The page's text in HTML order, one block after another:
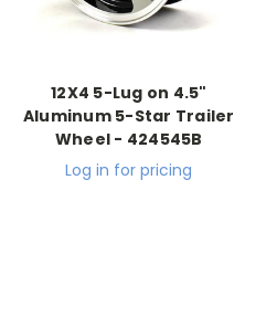
12X4 5-Lug on 4.5"
Aluminum 5-Star Trailer
Wheel - 424545B
Log in for pricing